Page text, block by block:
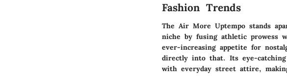
Fashion Trends
The Air More Uptempo stands
niche by fusing athletic prowess
ever-increasing appetite for
directly into that. Its eye-
with everyday street attire,